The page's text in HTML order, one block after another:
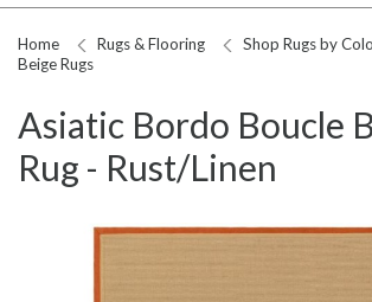
Home Rugs & Flooring Shop Rugs by
Beige Rugs
Asiatic Bordo Boucle
Rug - Rust/Linen